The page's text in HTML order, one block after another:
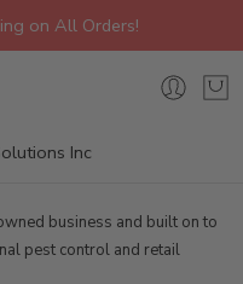
on All Orders!
Inc
business and built on to
pest control and retail